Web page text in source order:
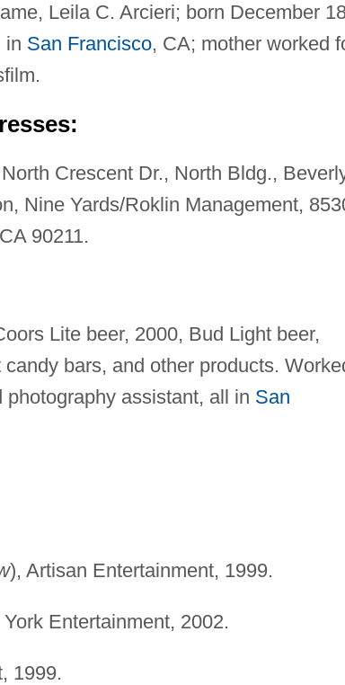
Leila C. Arcieri; born December
in San Francisco, CA; mother worked
Crescent Dr., North Bldg.,
Nine Yards/Roklin Management,
90211.
Lite beer, 2000, Bud Light beer,
bars, and other products.
assistant, all in San
), Artisan Entertainment, 1999.
Entertainment, 2002.
1999.